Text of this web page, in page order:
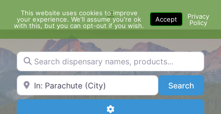
content
Menu
Search dispensary names, products...
Search by Zip Code or City SearchSearch
Advanced Filters
This website uses cookies to improve
your experience. We'll assume you're ok
with this, but you can opt-out if you wish.
Accept
Privacy
Policy